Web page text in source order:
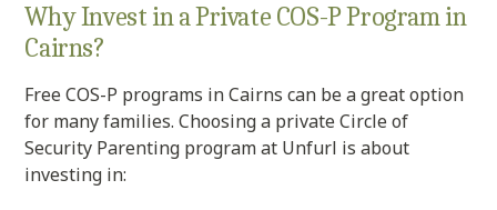
Why Invest in a Private COS-P Program in
Cairns?
Free COS-P programs in Cairns can be a great option
for many families. Choosing a private Circle of
Security Parenting program at Unfurl is about
investing in: